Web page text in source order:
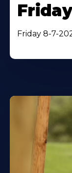
Friday 8-7-